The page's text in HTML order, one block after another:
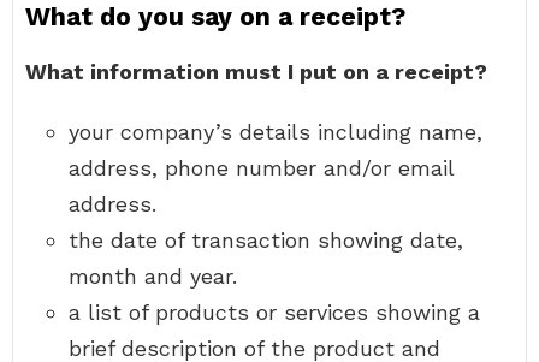
What do you say on a receipt?
What information must I put on a receipt?
your company’s details including name,
address, phone number and/or email
address.
the date of transaction showing date,
month and year.
a list of products or services showing a
brief description of the product and